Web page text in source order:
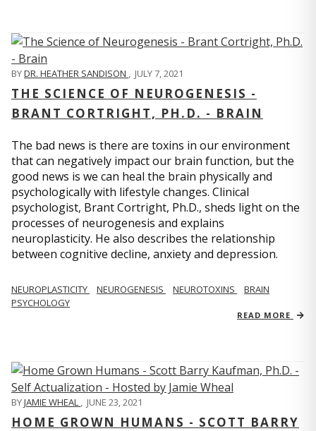
BYDR. HEATHER SANDISON , JULY 7, 2021
THE SCIENCE OF NEUROGENESIS -
BRANT CORTRIGHT, PH.D. - BRAIN
The bad news is there are toxins in our environment
that can negatively impact our brain function, but the
good news is we can heal the brain physically and
psychologically with lifestyle changes. Clinical
psychologist, Brant Cortright, Ph.D., sheds light on the
processes of neurogenesis and explains
neuroplasticity. He also describes the relationship
between cognitive decline, anxiety and depression.
NEUROPLASTICITY NEUROGENESIS NEUROTOXINS
BRAIN
PSYCHOLOGY
READ MORE
BYJAMIE WHEAL , JUNE 23, 2021
HOME GROWN HUMANS - SCOTT BARRY